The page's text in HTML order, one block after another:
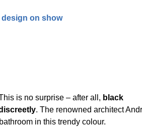
design on show
is no surprise – after all, black
. The renowned architect
in this trendy colour.